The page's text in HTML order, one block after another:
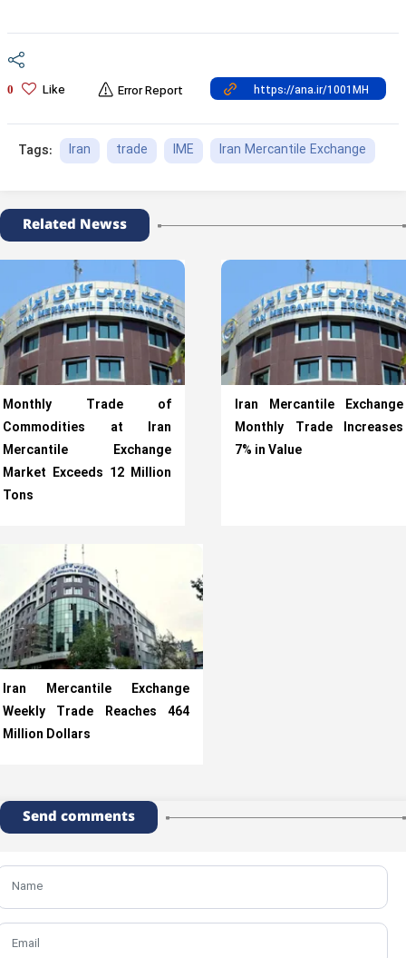
0 Like Error Report
Tags: Iran trade IME Iran Mercantile Exchange
Related Newss
Monthly Trade of
Commodities at Iran
Mercantile Exchange
Market Exceeds 12 Million
Tons
Iran Mercantile Exchange
Monthly Trade Increases
7% in Value
Iran Mercantile Exchange
Weekly Trade Reaches 464
Million Dollars
Send comments